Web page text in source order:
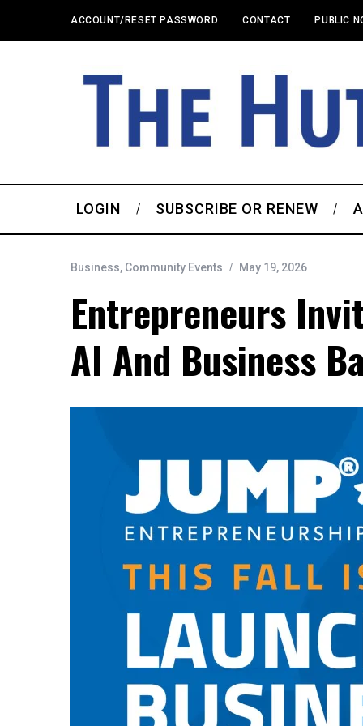
ACCOUNT/RESET PASSWORD CONTACT PUBLIC
LOGIN SUBSCRIBE OR RENEW
Business, Community Events May 19, 2026
Entrepreneurs
AI And Business